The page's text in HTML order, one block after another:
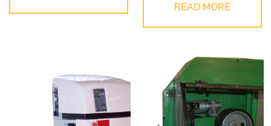
READ MORE